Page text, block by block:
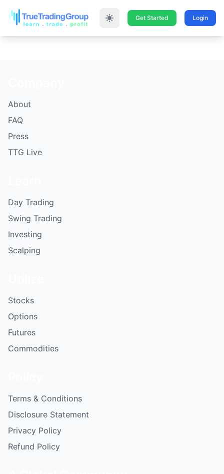
Get Started Login
About
FAQ
Press
TTG Live
Day Trading
Swing Trading
Investing
Scalping
Stocks
Options
Futures
Commodities
Terms & Conditions
Disclosure Statement
Privacy Policy
Refund Policy